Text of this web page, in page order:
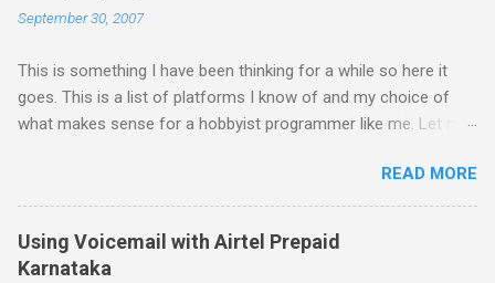
September 30, 2007
This is something I have been thinking for a while so here it
goes. This is a list of platforms I know of and my choice of
what makes sense for a hobbyist programmer like me. Let me
pros and cons that I feel are associated with each platform.
Java ME (The platform formally known as J2ME) Windows
Mobile Linux Palm Brew Symbian Blackberry iPhone iPhone Let
me start with iPhone the darling of the media and blogger's till
READ MORE
Using Voicemail with Airtel Prepaid
Karnataka